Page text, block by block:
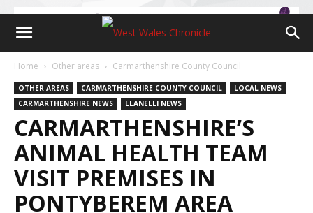
Home Other areas Carmarthenshire County Council
OTHER AREAS CARMARTHENSHIRE COUNTY COUNCIL
LOCAL NEWS
CARMARTHENSHIRE NEWS
LLANELLI NEWS
CARMARTHENSHIRE’S
ANIMAL HEALTH TEAM
VISIT PREMISES IN
PONTYBEREM AREA